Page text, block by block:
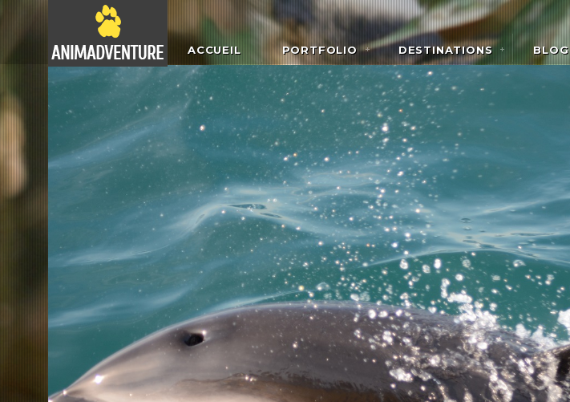
ACCUEIL PORTFOLIO DESTINATIONS BLOG